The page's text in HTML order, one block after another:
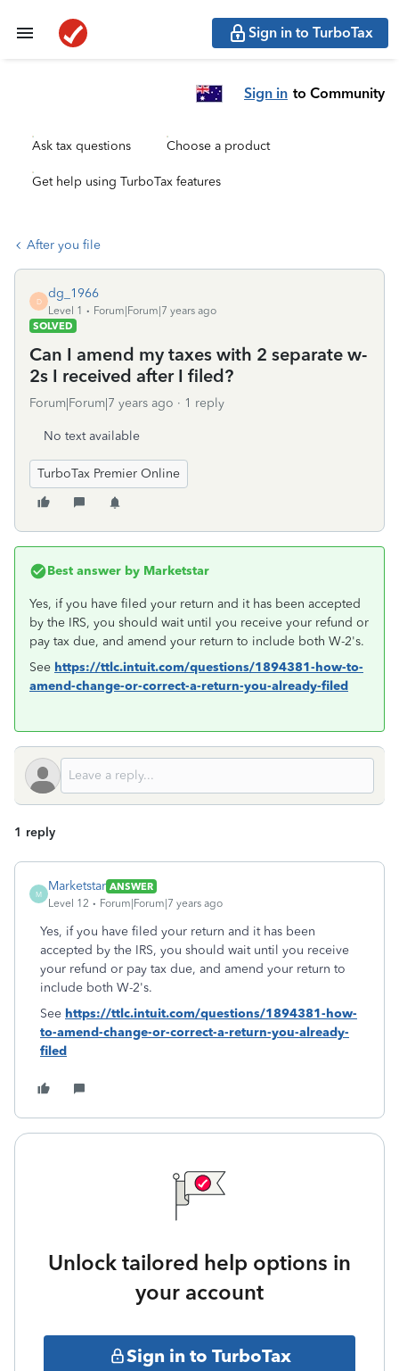
Sign in to TurboTax
Sign in to Community
Ask tax questions Choose a product
Get help using TurboTax features
After you file
D
dg_1966
Level 1
Forum|Forum|7 years ago
SOLVED
Can I amend my taxes with 2 separate w-
2s I received after I filed?
Forum|Forum|7 years ago 1 reply
No text available
TurboTax Premier Online
Best answer by Marketstar
Yes, if you have filed your return and it has been accepted
by the IRS, you should wait until you receive your refund or
pay tax due, and amend your return to include both W-2's.
See https://ttlc.intuit.com/questions/1894381-how-to-
amend-change-or-correct-a-return-you-already-filed
1 reply
M
Marketstar ANSWER
Level 12
Forum|Forum|7 years ago
Yes, if you have filed your return and it has been
accepted by the IRS, you should wait until you receive
your refund or pay tax due, and amend your return to
include both W-2's.
See https://ttlc.intuit.com/questions/1894381-how-
to-amend-change-or-correct-a-return-you-already-
filed
Unlock tailored help options in
your account
Sign in to TurboTax